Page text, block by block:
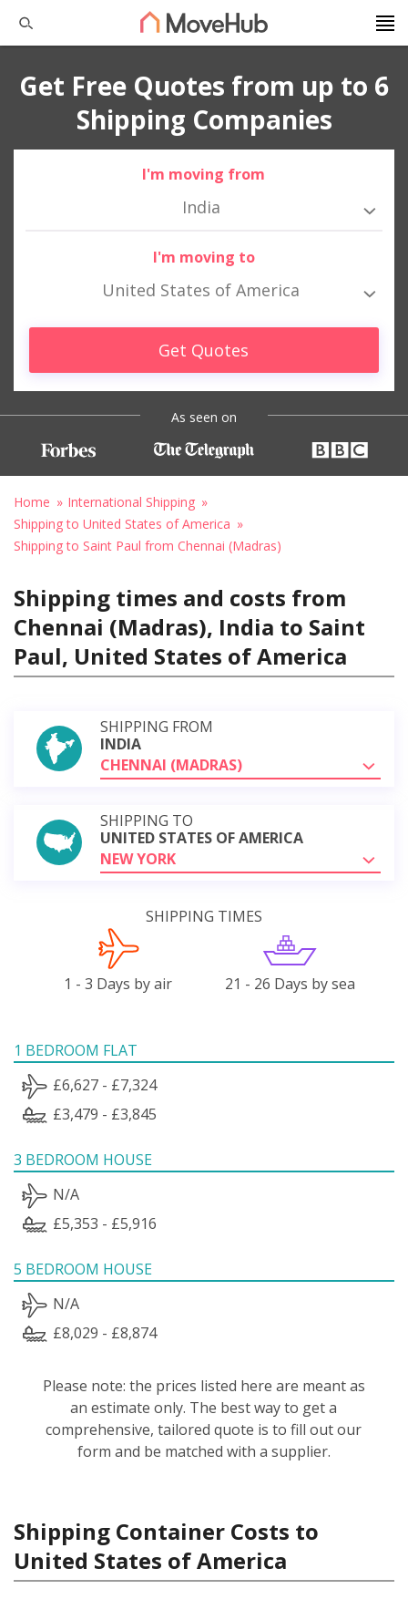
Get Free Quotes from up to 6
Shipping Companies
I'm moving from
India
I'm moving to
United States of America
Get Quotes
As seen on
Home
International Shipping
Shipping to United States of America
Shipping to Saint Paul from Chennai (Madras)
Shipping times and costs from
Chennai (Madras), India to Saint
Paul, United States of America
SHIPPING FROM
INDIA
CHENNAI (MADRAS)
SHIPPING TO
UNITED STATES OF AMERICA
NEW YORK
SHIPPING TIMES
1 - 3 Days by air 21 - 26 Days by sea
1 BEDROOM FLAT
£6,627 - £7,324
£3,479 - £3,845
3 BEDROOM HOUSE
N/A
£5,353 - £5,916
5 BEDROOM HOUSE
N/A
£8,029 - £8,874
Please note: the prices listed here are meant as
an estimate only. The best way to get a
comprehensive, tailored quote is to fill out our
form and be matched with a supplier.
Shipping Container Costs to
United States of America